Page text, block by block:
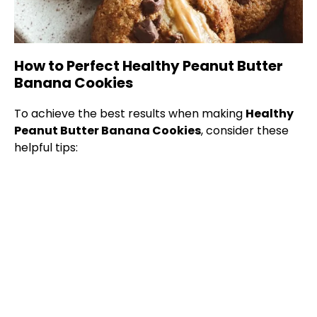
How to Perfect Healthy Peanut Butter
Banana Cookies
To achieve the best results when making Healthy
Peanut Butter Banana Cookies, consider these
helpful tips: